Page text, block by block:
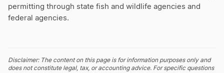
permitting through state fish and wildlife agencies and
federal agencies.
Disclaimer: The content on this page is for information purposes only and
does not constitute legal, tax, or accounting advice. For specific questions